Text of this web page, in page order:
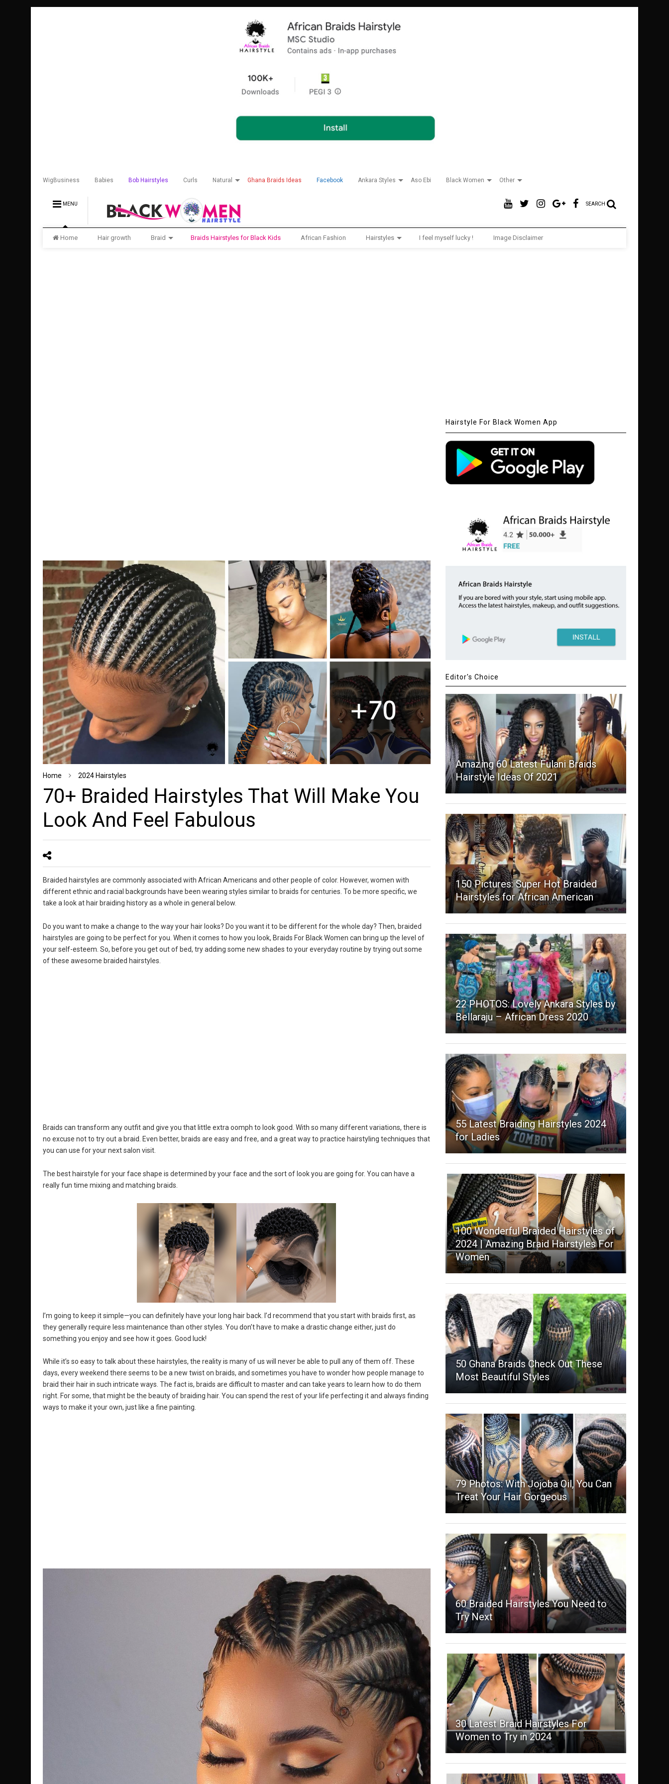
WigBusiness Babies Bob Hairstyles Curls Natural Ghana Braids Ideas Facebook Ankara Styles Aso Ebi Black Women Other
MENU SEARCH
Home Hair growth Braid Braids Hairstyles for Black Kids African Fashion Hairstyles I feel myself lucky ! Image Disclaimer
Home 2024 Hairstyles
70+ Braided Hairstyles That Will Make You
Look And Feel Fabulous
Braided hairstyles are commonly associated with African Americans and other people of color. However, women with
different ethnic and racial backgrounds have been wearing styles similar to braids for centuries. To be more specific, we
take a look at hair braiding history as a whole in general below.
Do you want to make a change to the way your hair looks? Do you want it to be different for the whole day? Then, braided
hairstyles are going to be perfect for you. When it comes to how you look, Braids For Black Women can bring up the level of
your self-esteem. So, before you get out of bed, try adding some new shades to your everyday routine by trying out some
of these awesome braided hairstyles.
Braids can transform any outfit and give you that little extra oomph to look good. With so many different variations, there is
no excuse not to try out a braid. Even better, braids are easy and free, and a great way to practice hairstyling techniques that
you can use for your next salon visit.
The best hairstyle for your face shape is determined by your face and the sort of look you are going for. You can have a
really fun time mixing and matching braids.
I’m going to keep it simple—you can definitely have your long hair back. I’d recommend that you start with braids first, as
they generally require less maintenance than other styles. You don’t have to make a drastic change either, just do
something you enjoy and see how it goes. Good luck!
While it’s so easy to talk about these hairstyles, the reality is many of us will never be able to pull any of them off. These
days, every weekend there seems to be a new twist on braids, and sometimes you have to wonder how people manage to
braid their hair in such intricate ways. The fact is, braids are difficult to master and can take years to learn how to do them
right. For some, that might be the beauty of braiding hair. You can spend the rest of your life perfecting it and always finding
ways to make it your own, just like a fine painting.
Hairstyle For Black Women App
Editor's Choice
Amazing 60 Latest Fulani Braids
Hairstyle Ideas Of 2021
150 Pictures: Super Hot Braided
Hairstyles for African American
22 PHOTOS: Lovely Ankara Styles by
Bellaraju – African Dress 2020
55 Latest Braiding Hairstyles 2024
for Ladies
100 Wonderful Braided Hairstyles of
2024 | Amazing Braid Hairstyles For
Women
50 Ghana Braids Check Out These
Most Beautiful Styles
79 Photos: With Jojoba Oil, You Can
Treat Your Hair Gorgeous
60 Braided Hairstyles You Need to
Try Next
30 Latest Braid Hairstyles For
Women to Try in 2024